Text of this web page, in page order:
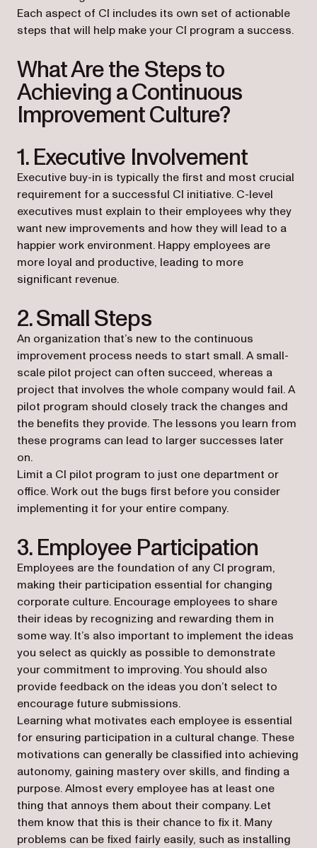
Each aspect of CI includes its own set of actionable
steps that will help make your CI program a success.
What Are the Steps to
Achieving a Continuous
Improvement Culture?
1. Executive Involvement
Executive buy-in is typically the first and most crucial
requirement for a successful CI initiative. C-level
executives must explain to their employees why they
want new improvements and how they will lead to a
happier work environment. Happy employees are
more loyal and productive, leading to more
significant revenue.
2. Small Steps
An organization that’s new to the continuous
improvement process needs to start small. A small-
scale pilot project can often succeed, whereas a
project that involves the whole company would fail. A
pilot program should closely track the changes and
the benefits they provide. The lessons you learn from
these programs can lead to larger successes later
on.
Limit a CI pilot program to just one department or
office. Work out the bugs first before you consider
implementing it for your entire company.
3. Employee Participation
Employees are the foundation of any CI program,
making their participation essential for changing
corporate culture. Encourage employees to share
their ideas by recognizing and rewarding them in
some way. It’s also important to implement the ideas
you select as quickly as possible to demonstrate
your commitment to improving. You should also
provide feedback on the ideas you don’t select to
encourage future submissions.
Learning what motivates each employee is essential
for ensuring participation in a cultural change. These
motivations can generally be classified into achieving
autonomy, gaining mastery over skills, and finding a
purpose. Almost every employee has at least one
thing that annoys them about their company. Let
them know that this is their chance to fix it. Many
problems can be fixed fairly easily, such as installing